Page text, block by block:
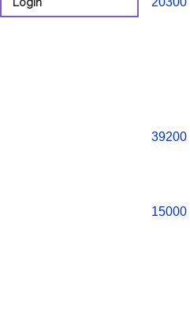
39200
15000